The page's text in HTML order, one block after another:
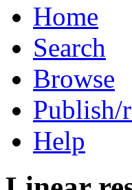
Home
Search
Browse
Publish/
Help